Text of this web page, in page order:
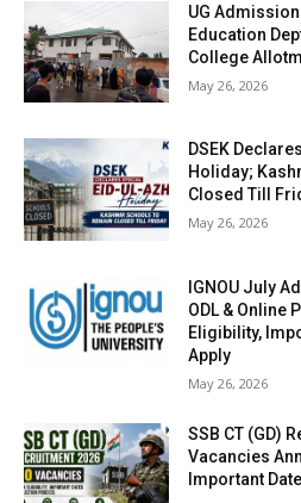
UG
Education
College
May 26, 2026
DSEK
Holiday;
Closed Till
May 26, 2026
IGNOU July
ODL & Online
Eligibility,
Apply
May 26, 2026
SSB CT (GD)
Vacancies
Important